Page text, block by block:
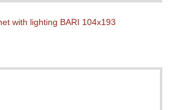
with lighting BARI 104x193